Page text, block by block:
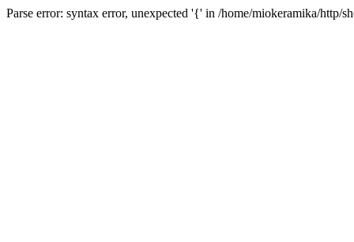
Parse error: syntax error, unexpected '{' in /home/miokeramika/http/